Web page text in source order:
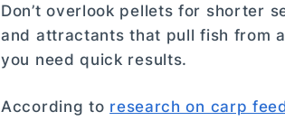
Don’t overlook pellets for shorter
and attractants that pull fish from
you need quick results.
According to research on carp